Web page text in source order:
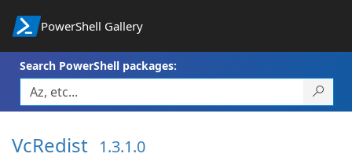
PowerShell Gallery
Search PowerShell packages:
VcRedist 1.3.1.0